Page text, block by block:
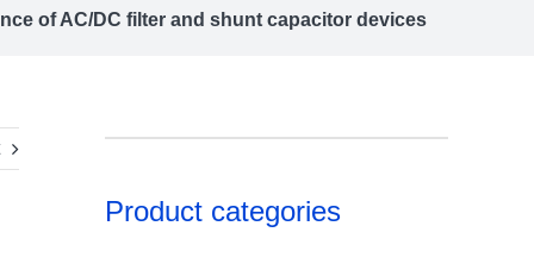
of AC/DC filter and shunt capacitor devices
Product categories